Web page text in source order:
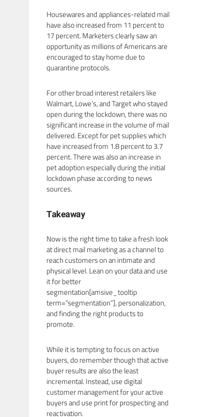
Housewares and appliances-related mail
have also increased from 11 percent to
17 percent. Marketers clearly saw an
opportunity as millions of Americans are
encouraged to stay home due to
quarantine protocols.
For other broad interest retailers like
Walmart, Lowe’s, and Target who stayed
open during the lockdown, there was no
significant increase in the volume of mail
delivered. Except for pet supplies which
have increased from 1.8 percent to 3.7
percent. There was also an increase in
pet adoption especially during the initial
lockdown phase according to news
sources.
Takeaway
Now is the right time to take a fresh look
at direct mail marketing as a channel to
reach customers on an intimate and
physical level. Lean on your data and use
it for better
segmentation[amsive_tooltip
term=”segmentation”], personalization,
and finding the right products to
promote.
While it is tempting to focus on active
buyers, do remember though that active
buyer results are also the least
incremental. Instead, use digital
customer management for your active
buyers and use print for prospecting and
reactivation.